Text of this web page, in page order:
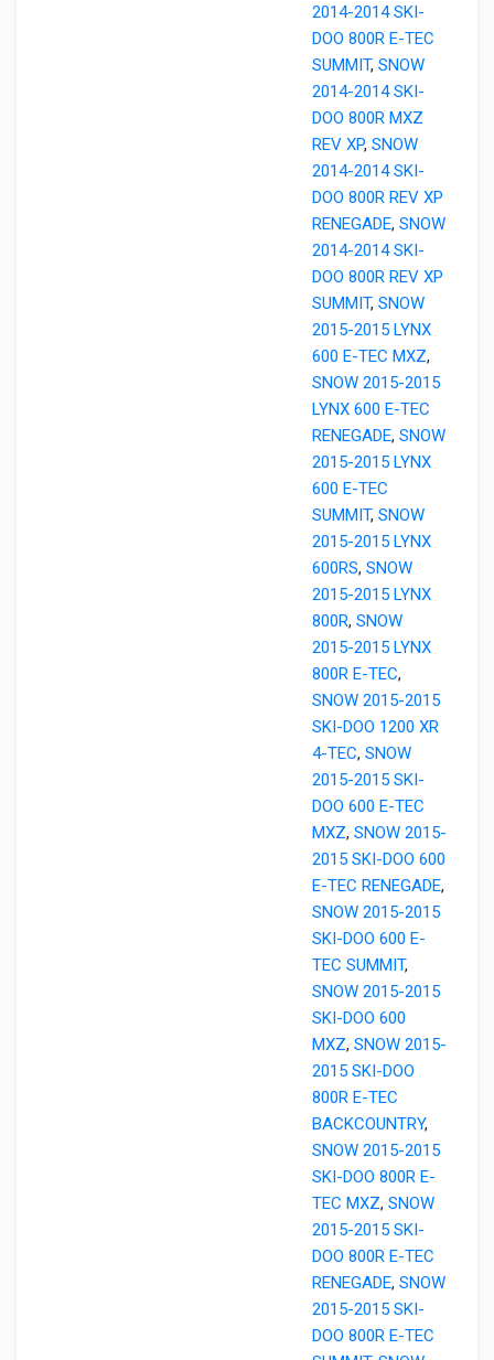
2014-2014 SKI-
DOO 800R E-TEC
SUMMIT, SNOW
2014-2014 SKI-
DOO 800R MXZ
REV XP, SNOW
2014-2014 SKI-
DOO 800R REV XP
RENEGADE, SNOW
2014-2014 SKI-
DOO 800R REV XP
SUMMIT, SNOW
2015-2015 LYNX
600 E-TEC MXZ,
SNOW 2015-2015
LYNX 600 E-TEC
RENEGADE, SNOW
2015-2015 LYNX
600 E-TEC
SUMMIT, SNOW
2015-2015 LYNX
600RS, SNOW
2015-2015 LYNX
800R, SNOW
2015-2015 LYNX
800R E-TEC,
SNOW 2015-2015
SKI-DOO 1200 XR
4-TEC, SNOW
2015-2015 SKI-
DOO 600 E-TEC
MXZ, SNOW 2015-
2015 SKI-DOO 600
E-TEC RENEGADE,
SNOW 2015-2015
SKI-DOO 600 E-
TEC SUMMIT,
SNOW 2015-2015
SKI-DOO 600
MXZ, SNOW 2015-
2015 SKI-DOO
800R E-TEC
BACKCOUNTRY,
SNOW 2015-2015
SKI-DOO 800R E-
TEC MXZ, SNOW
2015-2015 SKI-
DOO 800R E-TEC
RENEGADE, SNOW
2015-2015 SKI-
DOO 800R E-TEC